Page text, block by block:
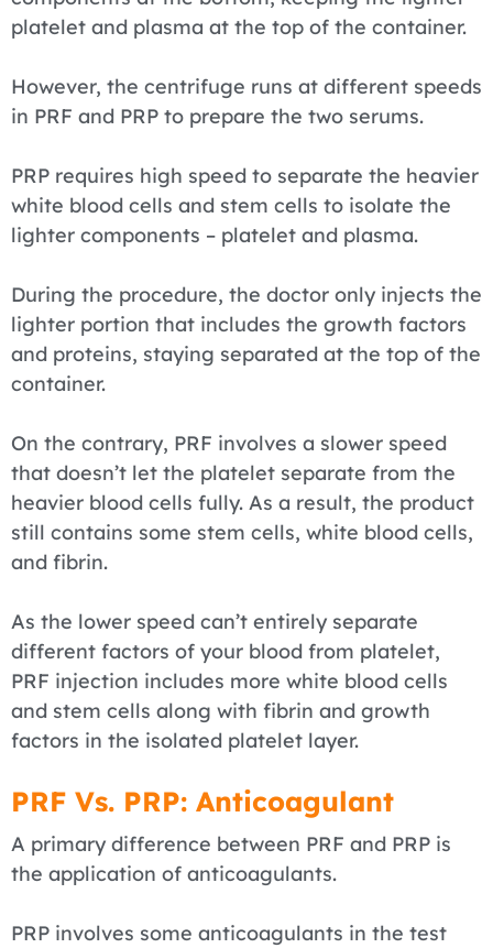
platelet and plasma at the top of the container.
However, the centrifuge runs at different speeds
in PRF and PRP to prepare the two serums.
PRP requires high speed to separate the heavier
white blood cells and stem cells to isolate the
lighter components – platelet and plasma.
During the procedure, the doctor only injects the
lighter portion that includes the growth factors
and proteins, staying separated at the top of the
container.
On the contrary, PRF involves a slower speed
that doesn’t let the platelet separate from the
heavier blood cells fully. As a result, the product
still contains some stem cells, white blood cells,
and fibrin.
As the lower speed can’t entirely separate
different factors of your blood from platelet,
PRF injection includes more white blood cells
and stem cells along with fibrin and growth
factors in the isolated platelet layer.
PRF Vs. PRP: Anticoagulant
A primary difference between PRF and PRP is
the application of anticoagulants.
PRP involves some anticoagulants in the test